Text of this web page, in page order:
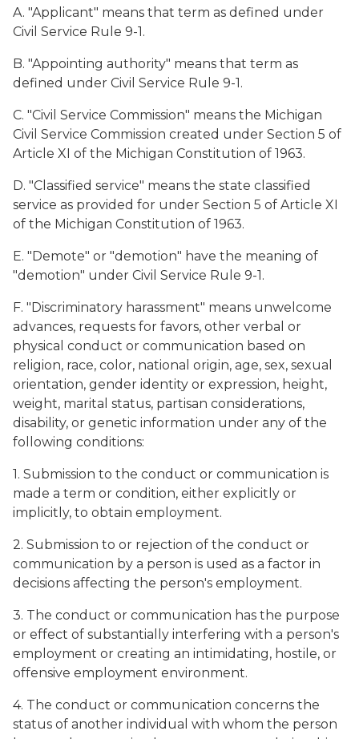
A. "Applicant" means that term as defined under
Civil Service Rule 9-1.
B. "Appointing authority" means that term as
defined under Civil Service Rule 9-1.
C. "Civil Service Commission" means the Michigan
Civil Service Commission created under Section 5 of
Article XI of the Michigan Constitution of 1963.
D. "Classified service" means the state classified
service as provided for under Section 5 of Article XI
of the Michigan Constitution of 1963.
E. "Demote" or "demotion" have the meaning of
"demotion" under Civil Service Rule 9-1.
F. "Discriminatory harassment" means unwelcome
advances, requests for favors, other verbal or
physical conduct or communication based on
religion, race, color, national origin, age, sex, sexual
orientation, gender identity or expression, height,
weight, marital status, partisan considerations,
disability, or genetic information under any of the
following conditions:
1. Submission to the conduct or communication is
made a term or condition, either explicitly or
implicitly, to obtain employment.
2. Submission to or rejection of the conduct or
communication by a person is used as a factor in
decisions affecting the person's employment.
3. The conduct or communication has the purpose
or effect of substantially interfering with a person's
employment or creating an intimidating, hostile, or
offensive employment environment.
4. The conduct or communication concerns the
status of another individual with whom the person